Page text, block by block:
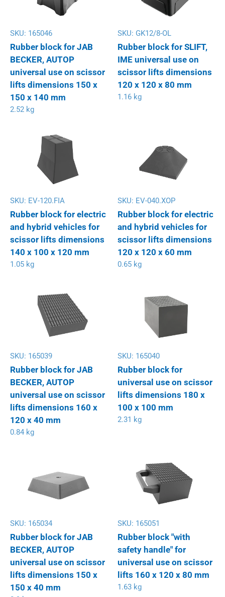
SKU: 165046
Rubber block for JAB
BECKER, AUTOP
universal use on scissor
lifts dimensions 150 x
150 x 140 mm
2.52 kg
SKU: GK12/8-OL
Rubber block for SLIFT,
IME universal use on
scissor lifts dimensions
120 x 120 x 80 mm
1.16 kg
SKU: EV-120.FIA
Rubber block for electric
and hybrid vehicles for
scissor lifts dimensions
140 x 100 x 120 mm
1.05 kg
SKU: EV-040.XOP
Rubber block for electric
and hybrid vehicles for
scissor lifts dimensions
120 x 120 x 60 mm
0.65 kg
SKU: 165039
Rubber block for JAB
BECKER, AUTOP
universal use on scissor
lifts dimensions 160 x
120 x 40 mm
0.84 kg
SKU: 165040
Rubber block for
universal use on scissor
lifts dimensions 180 x
100 x 100 mm
2.31 kg
SKU: 165034
Rubber block for JAB
BECKER, AUTOP
universal use on scissor
lifts dimensions 150 x
150 x 40 mm
SKU: 165051
Rubber block "with
safety handle" for
universal use on scissor
lifts 160 x 120 x 80 mm
1.63 kg